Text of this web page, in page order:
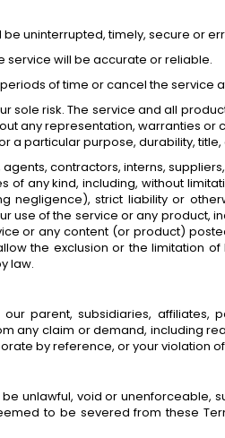
uninterrupted, timely, secure or
service will be accurate or reliable.
of time or cancel the service
sole risk. The service and all
any representation, warranties
a particular purpose, durability,
contractors, interns,
any kind, including, without
negligence), strict liability or
of the service or any product,
or any content (or product)
the exclusion or the limitation
law.
parent, subsidiaries, affiliates,
any claim or demand, including
by reference, or your violation
unlawful, void or unenforceable,
to be severed from these